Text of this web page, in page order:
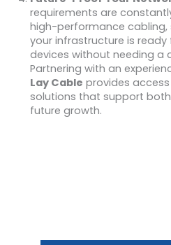
requirements are
high-performance cabling,
your infrastructure is
devices without needing a
Partnering with an
Lay Cable provides
solutions that support
future growth.